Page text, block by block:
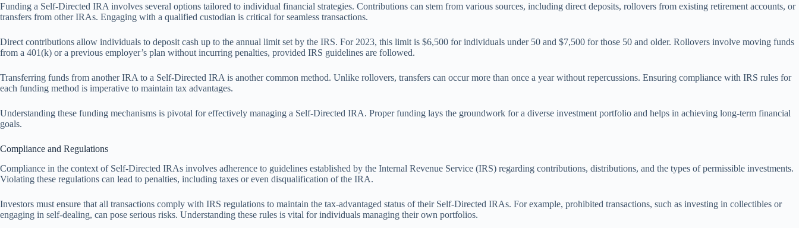
Funding a Self-Directed IRA involves several options tailored to individual financial strategies. Contributions can stem from various sources, including direct deposits, rollovers from existing retirement accounts, or
transfers from other IRAs. Engaging with a qualified custodian is critical for seamless transactions.
Direct contributions allow individuals to deposit cash up to the annual limit set by the IRS. For 2023, this limit is $6,500 for individuals under 50 and $7,500 for those 50 and older. Rollovers involve moving funds
from a 401(k) or a previous employer’s plan without incurring penalties, provided IRS guidelines are followed.
Transferring funds from another IRA to a Self-Directed IRA is another common method. Unlike rollovers, transfers can occur more than once a year without repercussions. Ensuring compliance with IRS rules for
each funding method is imperative to maintain tax advantages.
Understanding these funding mechanisms is pivotal for effectively managing a Self-Directed IRA. Proper funding lays the groundwork for a diverse investment portfolio and helps in achieving long-term financial
goals.
Compliance and Regulations
Compliance in the context of Self-Directed IRAs involves adherence to guidelines established by the Internal Revenue Service (IRS) regarding contributions, distributions, and the types of permissible investments.
Violating these regulations can lead to penalties, including taxes or even disqualification of the IRA.
Investors must ensure that all transactions comply with IRS regulations to maintain the tax-advantaged status of their Self-Directed IRAs. For example, prohibited transactions, such as investing in collectibles or
engaging in self-dealing, can pose serious risks. Understanding these rules is vital for individuals managing their own portfolios.